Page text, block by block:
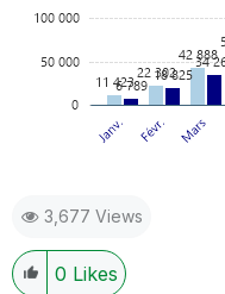
3,677 Views
0 Likes